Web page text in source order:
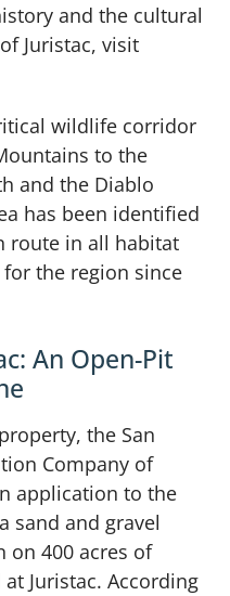
and the cultural
Juristac, visit
wildlife corridor
to the
and the Diablo
has been identified
route in all habitat
the region since
An Open-Pit
the San
Company of
application to the
sand and gravel
on 400 acres of
Juristac. According